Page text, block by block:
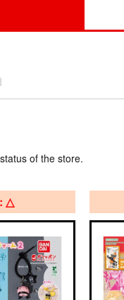
of the store.
△